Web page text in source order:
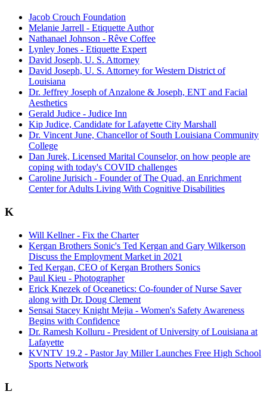
Jacob Crouch Foundation
Melanie Jarrell - Etiquette Author
Nathanael Johnson - Rêve Coffee
Lynley Jones - Etiquette Expert
David Joseph, U. S. Attorney
David Joseph, U. S. Attorney for Western District of
Louisiana
Dr. Jeffrey Joseph of Anzalone & Joseph, ENT and Facial
Aesthetics
Gerald Judice - Judice Inn
Kip Judice, Candidate for Lafayette City Marshall
Dr. Vincent June, Chancellor of South Louisiana Community
College
Dan Jurek, Licensed Marital Counselor, on how people are
coping with today's COVID challenges
Caroline Jurisich - Founder of The Quad, an Enrichment
Center for Adults Living With Cognitive Disabilities
K
Will Kellner - Fix the Charter
Kergan Brothers Sonic's Ted Kergan and Gary Wilkerson
Discuss the Employment Market in 2021
Ted Kergan, CEO of Kergan Brothers Sonics
Paul Kieu - Photographer
Erick Knezek of Oceanetics: Co-founder of Nurse Saver
along with Dr. Doug Clement
Sensai Stacey Knight Mejia - Women's Safety Awareness
Begins with Confidence
Dr. Ramesh Kolluru - President of University of Louisiana at
Lafayette
KVNTV 19.2 - Pastor Jay Miller Launches Free High School
Sports Network
L